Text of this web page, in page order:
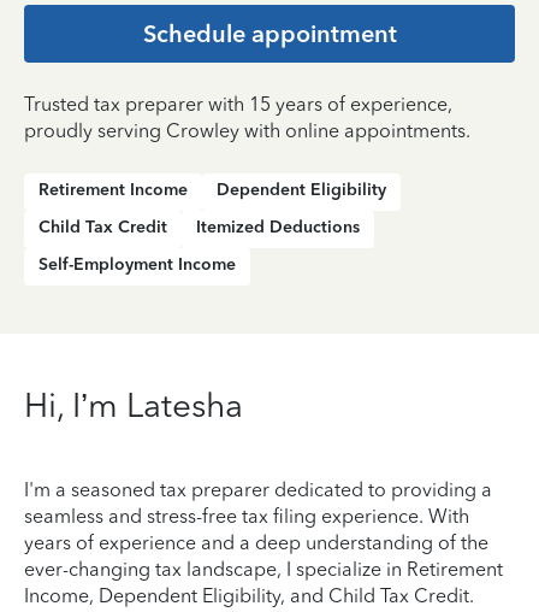
Schedule appointment
Trusted tax preparer with 15 years of experience,
proudly serving Crowley with online appointments.
Retirement Income
Dependent Eligibility
Child Tax Credit
Itemized Deductions
Self-Employment Income
Hi, I’m Latesha
I'm a seasoned tax preparer dedicated to providing a
seamless and stress-free tax filing experience. With
years of experience and a deep understanding of the
ever-changing tax landscape, I specialize in Retirement
Income, Dependent Eligibility, and Child Tax Credit.